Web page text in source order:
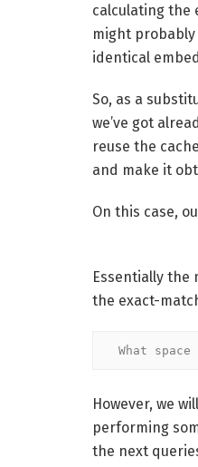
calculating the
might
identical
So, as a
we’ve got
reuse the
and make it
On this case,
Essentially the
the exact-
What
However, we
performing
the next